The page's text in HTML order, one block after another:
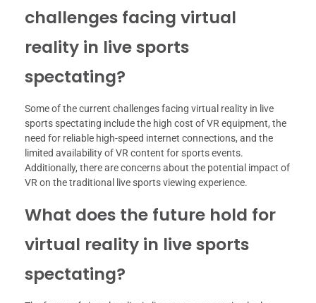
challenges facing virtual
reality in live sports
spectating?
Some of the current challenges facing virtual reality in live
sports spectating include the high cost of VR equipment, the
need for reliable high-speed internet connections, and the
limited availability of VR content for sports events.
Additionally, there are concerns about the potential impact of
VR on the traditional live sports viewing experience.
What does the future hold for
virtual reality in live sports
spectating?